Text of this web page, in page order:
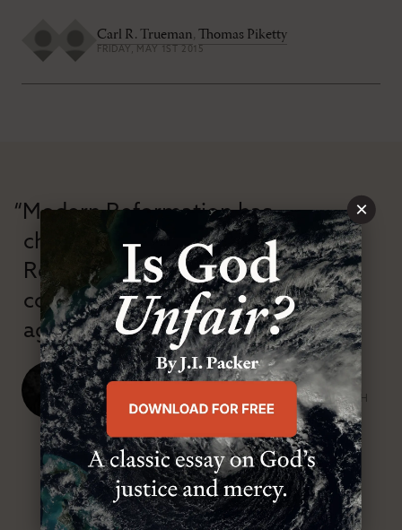
Carl R. Trueman, Thomas Piketty
FRIDAY, MAY 1ST 2015
“Modern Reformation has
championed confessional
Reformation theology in an anti-
confessional and anti-theological
age.”
J. Ligon Duncan, III
SENIOR MINISTER, FIRST PRESBYTERIAN CHURCH
ABOUT MR
×